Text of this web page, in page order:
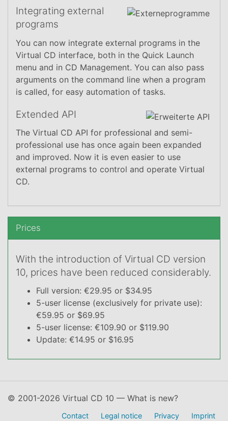
Integrating external
programs
You can now integrate external programs in the
Virtual CD interface, both in the Quick Launch
menu and in CD Management. You can also pass
arguments on the command line when a program
is called, for easy automation of tasks.
Extended API
The Virtual CD API for professional and semi-
professional use has once again been expanded
and improved. Now it is even easier to use
external programs to control and operate Virtual
CD.
Prices
With the introduction of Virtual CD version
10, prices have been reduced considerably.
Full version: €29.95 or $34.95
5-user license (exclusively for private use):
€59.95 or $69.95
5-user license: €109.90 or $119.90
Update: €14.95 or $16.95
© 2001-2026 Virtual CD 10 — What is new?
Contact Legal notice Privacy Imprint